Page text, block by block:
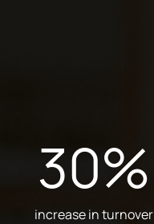
30%
increase in turnover